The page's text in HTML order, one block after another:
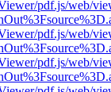
pdf.js/web/
pdf.js/web/
pdf.js/web/